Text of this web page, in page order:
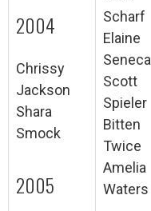
2004
Chrissy
Jackson
Shara
Smock
2005
Scharf
Elaine
Senecal
Scott
Spieler
Bitten
Twice
Amelia
Waters